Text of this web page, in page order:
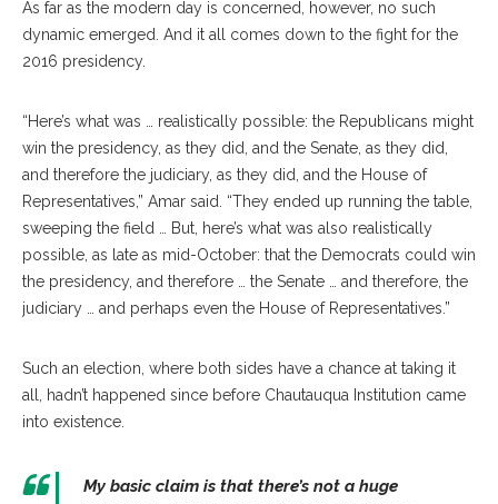
As far as the modern day is concerned, however, no such
dynamic emerged. And it all comes down to the fight for the
2016 presidency.
“Here’s what was … realistically possible: the Republicans might
win the presidency, as they did, and the Senate, as they did,
and therefore the judiciary, as they did, and the House of
Representatives,” Amar said. “They ended up running the table,
sweeping the field … But, here’s what was also realistically
possible, as late as mid-October: that the Democrats could win
the presidency, and therefore … the Senate … and therefore, the
judiciary … and perhaps even the House of Representatives.”
Such an election, where both sides have a chance at taking it
all, hadn’t happened since before Chautauqua Institution came
into existence.
My basic claim is that there’s not a huge